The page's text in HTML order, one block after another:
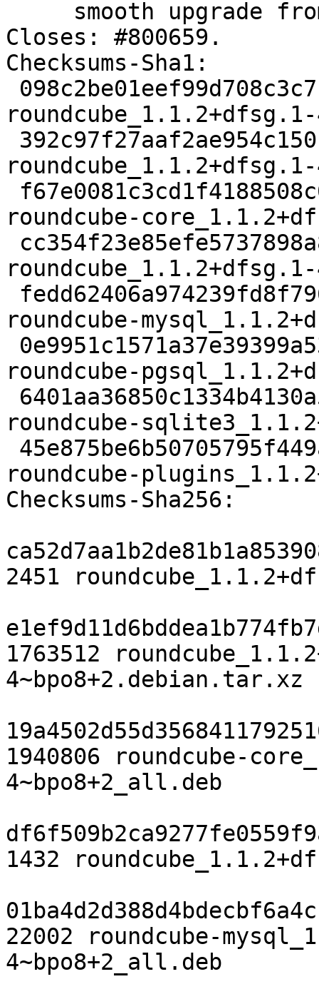
Closes: #800659.
Checksums-Sha1:
roundcube_1.1.2+dfsg.1-
roundcube-
roundcube-
roundcube-
roundcube-
roundcube-
Checksums-Sha256:
2451
1763512
4~bpo8+2.debian.tar.xz
1940806 roundcube-
4~bpo8+2_all.deb
1432
22002 roundcube-
4~bpo8+2_all.deb